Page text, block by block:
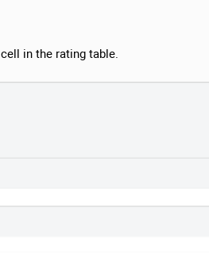
in the rating table.